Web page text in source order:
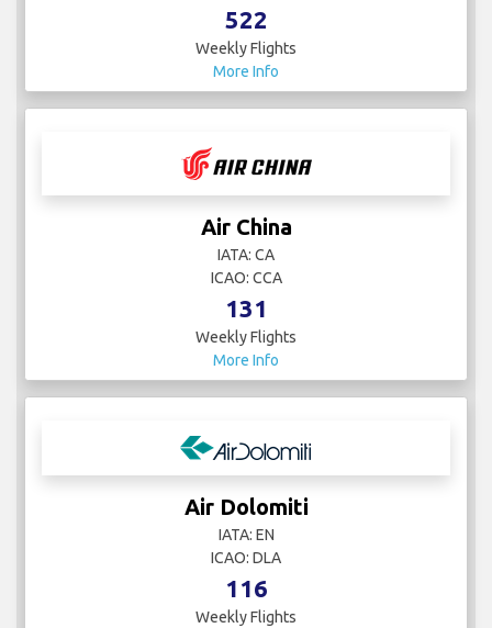
522
Weekly Flights
More Info
Air China
IATA: CA
ICAO: CCA
131
Weekly Flights
More Info
Air Dolomiti
IATA: EN
ICAO: DLA
116
Weekly Flights